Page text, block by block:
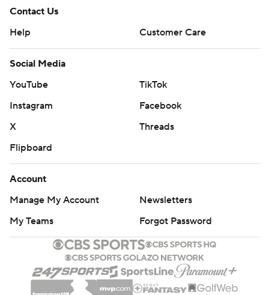
Contact Us
Help
Customer Care
Social Media
YouTube
TikTok
Instagram
Facebook
X
Threads
Flipboard
Account
Manage My Account
Newsletters
My Teams
Forgot Password